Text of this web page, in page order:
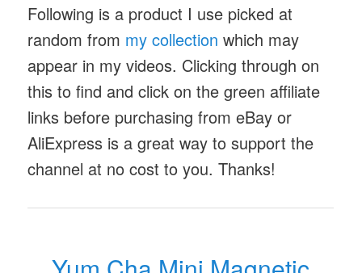
Following is a product I use picked at
random from my collection which may
appear in my videos. Clicking through on
this to find and click on the green affiliate
links before purchasing from eBay or
AliExpress is a great way to support the
channel at no cost to you. Thanks!